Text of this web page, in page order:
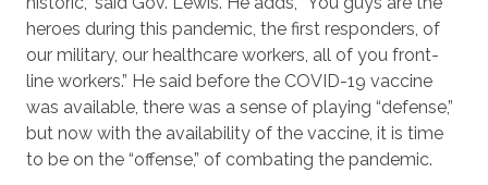
heroes during this pandemic, the first responders, of
our military, our healthcare workers, all of you front-
line workers.” He said before the COVID-19 vaccine
was available, there was a sense of playing “defense,”
but now with the availability of the vaccine, it is time
to be on the “offense,” of combating the pandemic.